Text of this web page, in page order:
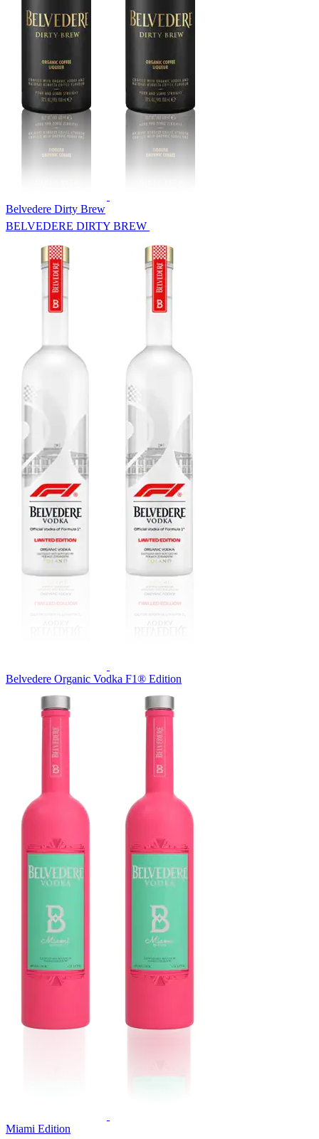
Belvedere Dirty Brew
BELVEDERE DIRTY BREW
Belvedere Organic Vodka F1® Edition
Miami Edition